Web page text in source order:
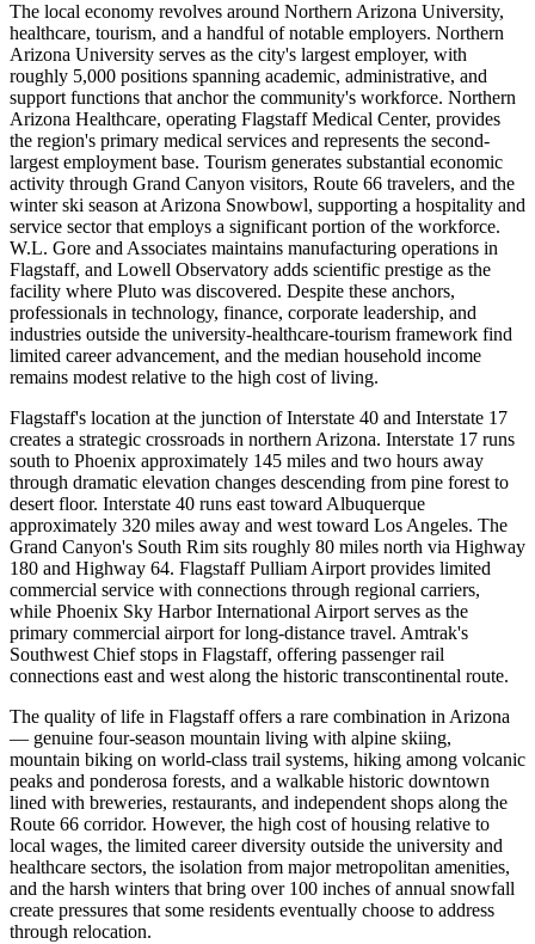
The local economy revolves around Northern Arizona University,
healthcare, tourism, and a handful of notable employers. Northern
Arizona University serves as the city's largest employer, with
roughly 5,000 positions spanning academic, administrative, and
support functions that anchor the community's workforce. Northern
Arizona Healthcare, operating Flagstaff Medical Center, provides
the region's primary medical services and represents the second-
largest employment base. Tourism generates substantial economic
activity through Grand Canyon visitors, Route 66 travelers, and the
winter ski season at Arizona Snowbowl, supporting a hospitality and
service sector that employs a significant portion of the workforce.
W.L. Gore and Associates maintains manufacturing operations in
Flagstaff, and Lowell Observatory adds scientific prestige as the
facility where Pluto was discovered. Despite these anchors,
professionals in technology, finance, corporate leadership, and
industries outside the university-healthcare-tourism framework find
limited career advancement, and the median household income
remains modest relative to the high cost of living.
Flagstaff's location at the junction of Interstate 40 and Interstate 17
creates a strategic crossroads in northern Arizona. Interstate 17 runs
south to Phoenix approximately 145 miles and two hours away
through dramatic elevation changes descending from pine forest to
desert floor. Interstate 40 runs east toward Albuquerque
approximately 320 miles away and west toward Los Angeles. The
Grand Canyon's South Rim sits roughly 80 miles north via Highway
180 and Highway 64. Flagstaff Pulliam Airport provides limited
commercial service with connections through regional carriers,
while Phoenix Sky Harbor International Airport serves as the
primary commercial airport for long-distance travel. Amtrak's
Southwest Chief stops in Flagstaff, offering passenger rail
connections east and west along the historic transcontinental route.
The quality of life in Flagstaff offers a rare combination in Arizona
— genuine four-season mountain living with alpine skiing,
mountain biking on world-class trail systems, hiking among volcanic
peaks and ponderosa forests, and a walkable historic downtown
lined with breweries, restaurants, and independent shops along the
Route 66 corridor. However, the high cost of housing relative to
local wages, the limited career diversity outside the university and
healthcare sectors, the isolation from major metropolitan amenities,
and the harsh winters that bring over 100 inches of annual snowfall
create pressures that some residents eventually choose to address
through relocation.